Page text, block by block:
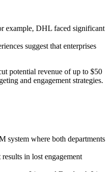
example, DHL faced significant
suggest that enterprises
potential revenue of up to $50
and engagement strategies.
system where both departments
in lost engagement